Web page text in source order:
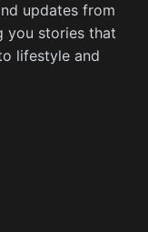
updates from
you stories that
lifestyle and